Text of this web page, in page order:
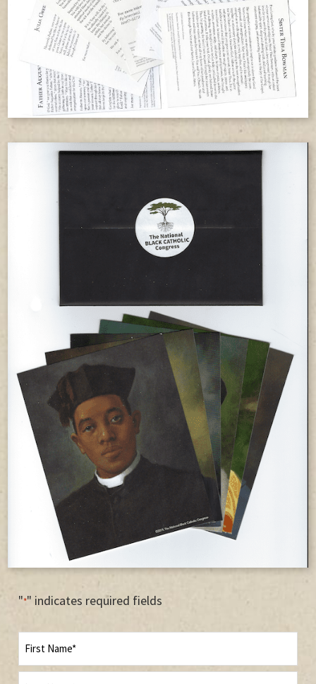
"*" indicates required fields
First